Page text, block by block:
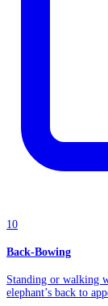
10
Back-Bowing
Standing or walking
elephant’s back to